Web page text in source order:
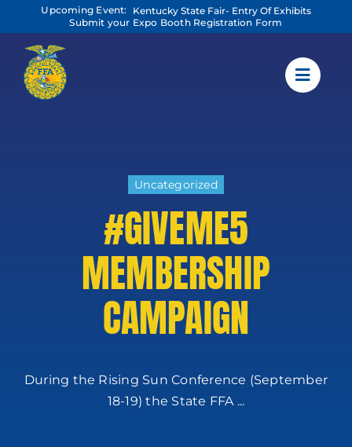
content
Upcoming Event:
Kentucky State Fair- Entry Of Exhibits
Submit your Expo Booth Registration Form
Uncategorized
#GIVEME5
MEMBERSHIP
CAMPAIGN
During the Rising Sun Conference (September
18-19) the State FFA ...